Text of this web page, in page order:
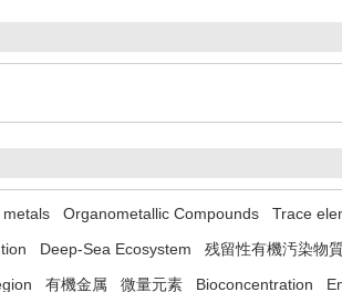
metals Organometallic Compounds Trace
Deep-Sea Ecosystem 残留性有機汚染物
有機金属 微量元素 Bioconcentration